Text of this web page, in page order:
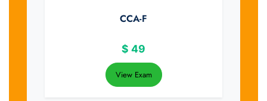
CCA-F
$ 49
View Exam